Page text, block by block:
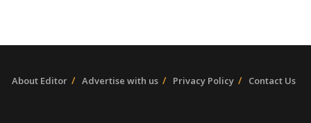
About Editor Advertise with us Privacy Policy Contact Us